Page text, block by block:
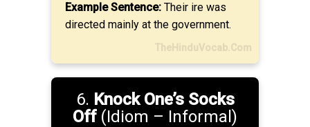
Example Sentence: Their ire was
directed mainly at the government.
TheHinduVocab.Com
6. Knock One’s Socks
Off(Idiom – Informal)